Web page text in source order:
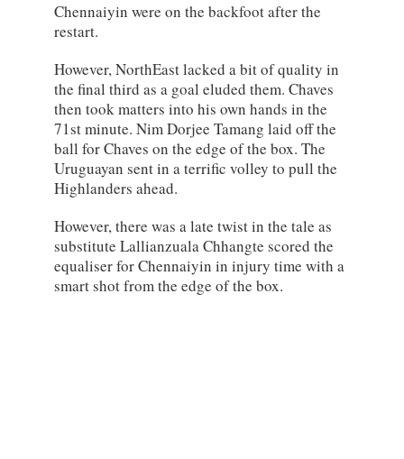
Chennaiyin were on the backfoot after the
restart.
However, NorthEast lacked a bit of quality in
the final third as a goal eluded them. Chaves
then took matters into his own hands in the
71st minute. Nim Dorjee Tamang laid off the
ball for Chaves on the edge of the box. The
Uruguayan sent in a terrific volley to pull the
Highlanders ahead.
However, there was a late twist in the tale as
substitute Lallianzuala Chhangte scored the
equaliser for Chennaiyin in injury time with a
smart shot from the edge of the box.